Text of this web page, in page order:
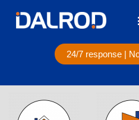
24/7 response |